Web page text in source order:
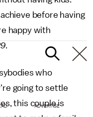
before having
happy with
.
who
going to settle
this couple is
ADVERTISE